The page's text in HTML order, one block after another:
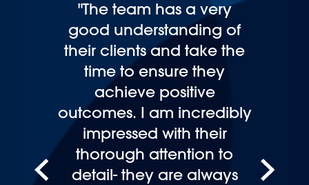
"Having had dealings with
other legal firms I can
honestly say this firm is
streets ahead of others on
personal service and